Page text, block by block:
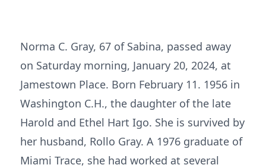
Norma C. Gray, 67 of Sabina, passed away
on Saturday morning, January 20, 2024, at
Jamestown Place. Born February 11. 1956 in
Washington C.H., the daughter of the late
Harold and Ethel Hart Igo. She is survived by
her husband, Rollo Gray. A 1976 graduate of
Miami Trace, she had worked at several